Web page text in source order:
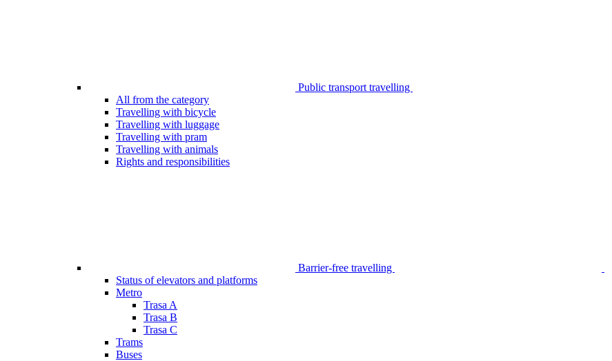
Public transport travelling
All from the category
Travelling with bicycle
Travelling with luggage
Travelling with pram
Travelling with animals
Rights and responsibilities
Barrier-free travelling
Status of elevators and platforms
Metro
Trasa A
Trasa B
Trasa C
Trams
Buses